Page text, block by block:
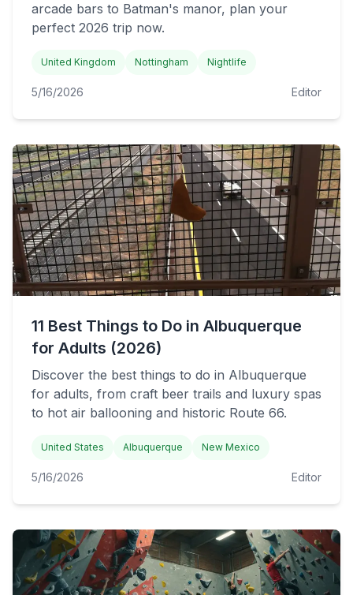
arcade bars to Batman's manor, plan your
perfect 2026 trip now.
United Kingdom Nottingham Nightlife
5/16/2026 Editor
11 Best Things to Do in Albuquerque
for Adults (2026)
Discover the best things to do in Albuquerque
for adults, from craft beer trails and luxury spas
to hot air ballooning and historic Route 66.
United States Albuquerque New Mexico
5/16/2026 Editor